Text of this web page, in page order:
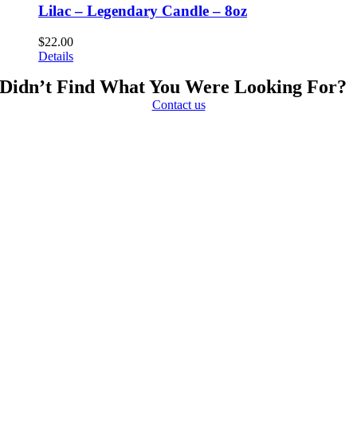
Lilac – Legendary Candle – 8oz
$22.00
Details
Didn’t Find What You Were Looking For?
Contact us